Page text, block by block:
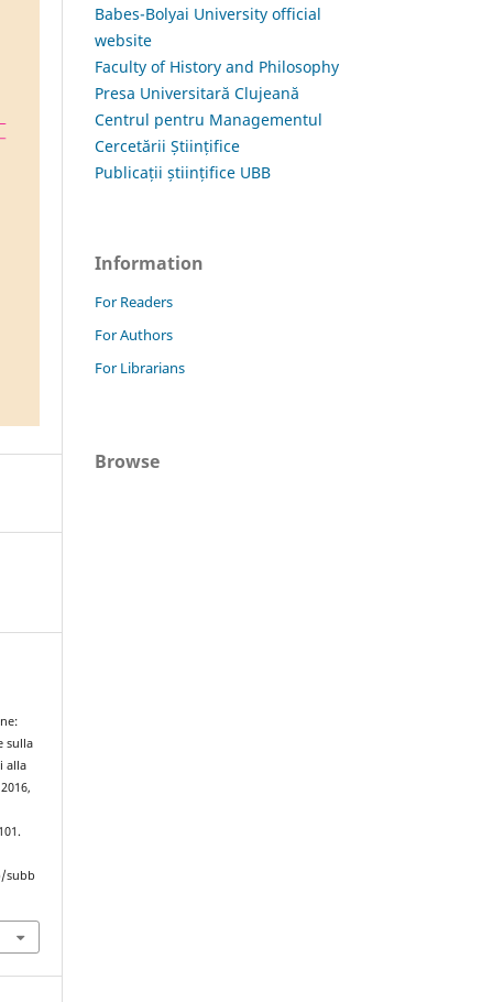
sulla
alla
subb
Babes-Bolyai University official
website
Faculty of History and Philosophy
Presa Universitară Clujeană
Centrul pentru Managementul
Cercetării Științifice
Publicații științifice UBB
Information
For Readers
For Authors
For Librarians
Browse